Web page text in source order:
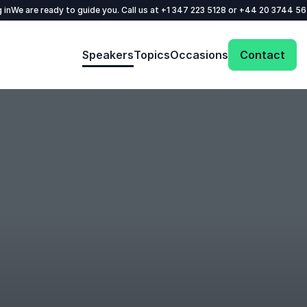
inWe are ready to guide you. Call us at +1 347 223 5128 or +44 20 3744
SpeakersTopicsOccasions Contact